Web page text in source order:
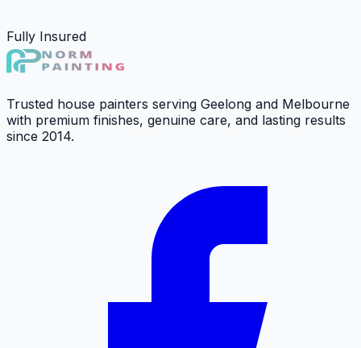
Fully Insured
Trusted house painters serving Geelong and Melbourne
with premium finishes, genuine care, and lasting results
since 2014.